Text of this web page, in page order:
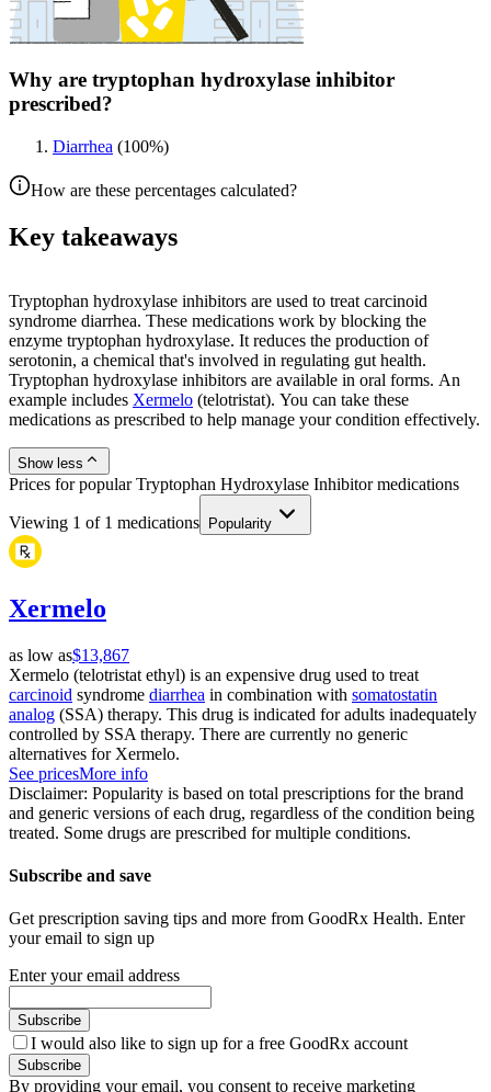
Why are tryptophan hydroxylase inhibitor
prescribed?
Diarrhea (100%)
How are these percentages calculated?
Key takeaways
Tryptophan hydroxylase inhibitors are used to treat carcinoid
syndrome diarrhea. These medications work by blocking the
enzyme tryptophan hydroxylase. It reduces the production of
serotonin, a chemical that's involved in regulating gut health.
Tryptophan hydroxylase inhibitors are available in oral forms. An
example includes Xermelo (telotristat). You can take these
medications as prescribed to help manage your condition effectively.
Show less
Prices for popular Tryptophan Hydroxylase Inhibitor medications
Viewing 1 of 1 medications Popularity
Xermelo
as low as$13,867
Xermelo (telotristat ethyl) is an expensive drug used to treat
carcinoid syndrome diarrhea in combination with somatostatin
analog (SSA) therapy. This drug is indicated for adults inadequately
controlled by SSA therapy. There are currently no generic
alternatives for Xermelo.
See pricesMore info
Disclaimer: Popularity is based on total prescriptions for the brand
and generic versions of each drug, regardless of the condition being
treated. Some drugs are prescribed for multiple conditions.
Subscribe and save
Get prescription saving tips and more from GoodRx Health. Enter
your email to sign up
Enter your email address
Subscribe
I would also like to sign up for a free GoodRx account
Subscribe
By providing your email, you consent to receive marketing